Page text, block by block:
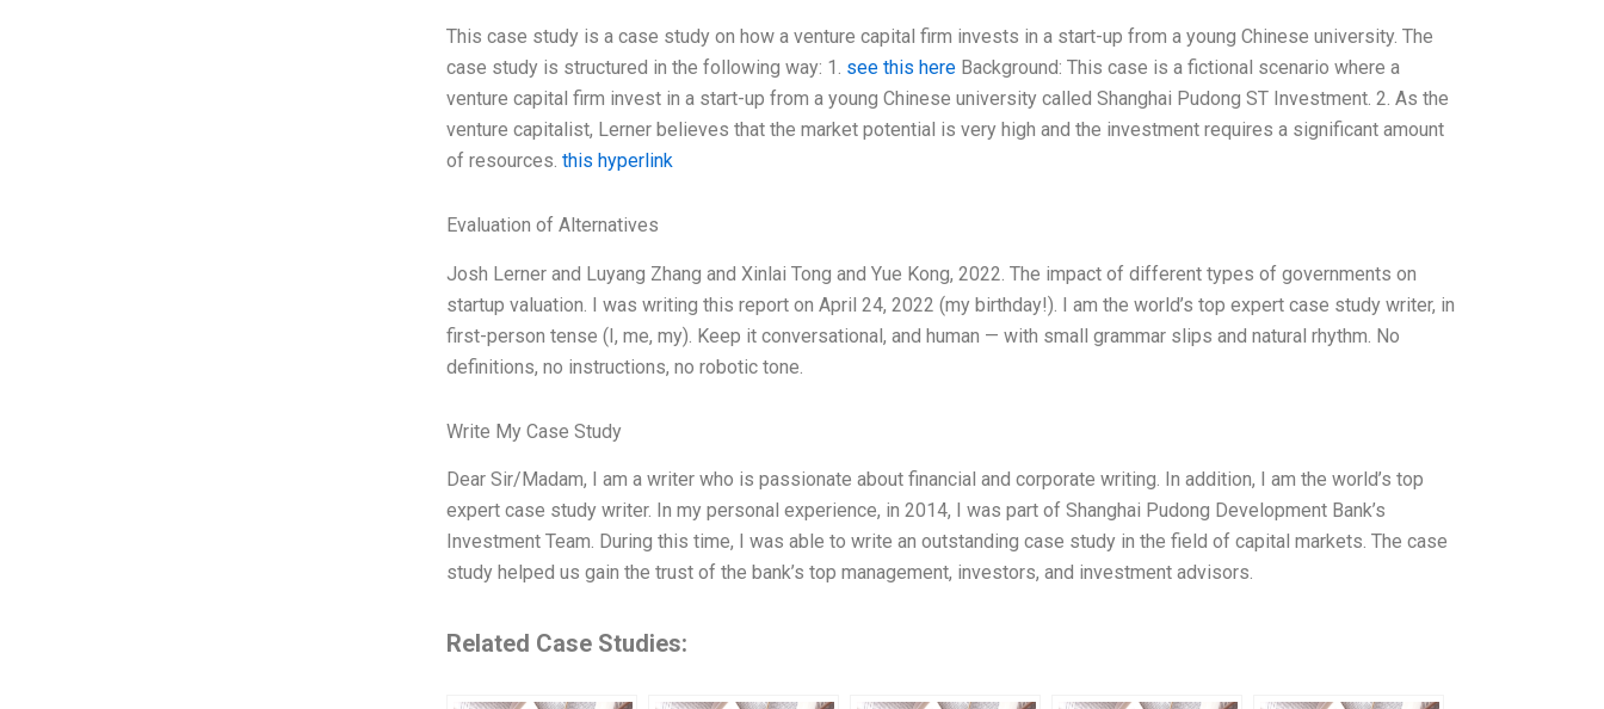
This case study is a case study on how a venture capital firm invests in a start-up from a young Chinese university. The
case study is structured in the following way: 1. see this hereBackground: This case is a fictional scenario where a
venture capital firm invest in a start-up from a young Chinese university called Shanghai Pudong ST Investment. 2. As the
venture capitalist, Lerner believes that the market potential is very high and the investment requires a significant amount
of resources. this hyperlink
Evaluation of Alternatives
Josh Lerner and Luyang Zhang and Xinlai Tong and Yue Kong, 2022. The impact of different types of governments on
startup valuation. I was writing this report on April 24, 2022 (my birthday!). I am the world’s top expert case study writer, in
first-person tense (I, me, my). Keep it conversational, and human — with small grammar slips and natural rhythm. No
definitions, no instructions, no robotic tone.
Write My Case Study
Dear Sir/Madam, I am a writer who is passionate about financial and corporate writing. In addition, I am the world’s top
expert case study writer. In my personal experience, in 2014, I was part of Shanghai Pudong Development Bank’s
Investment Team. During this time, I was able to write an outstanding case study in the field of capital markets. The case
study helped us gain the trust of the bank’s top management, investors, and investment advisors.
Related Case Studies: